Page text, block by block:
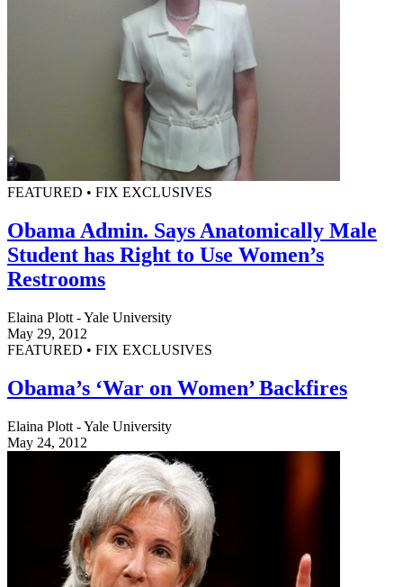
FEATURED • FIX EXCLUSIVES
Obama Admin. Says Anatomically Male
Student has Right to Use Women’s
Restrooms
Elaina Plott - Yale University
May 29, 2012
FEATURED • FIX EXCLUSIVES
Obama’s ‘War on Women’ Backfires
Elaina Plott - Yale University
May 24, 2012